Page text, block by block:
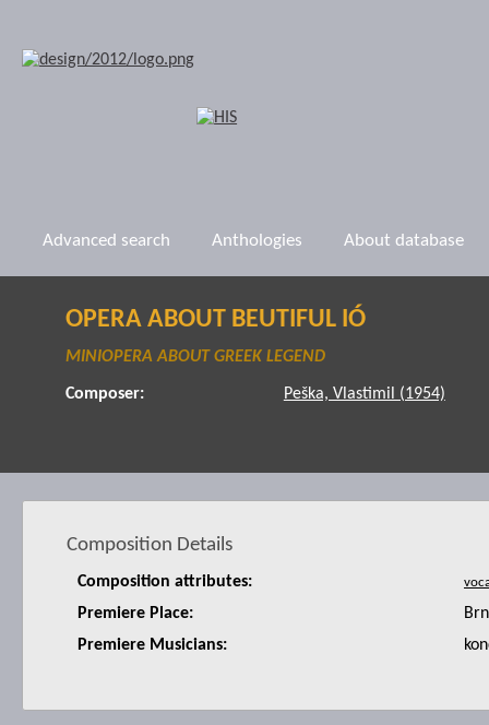
Advanced search Anthologies About database
OPERA ABOUT BEUTIFUL IÓ
MINIOPERA ABOUT GREEK LEGEND
Composer: Peška, Vlastimil (1954)
Composition Details
Composition attributes:
Premiere Place:
Premiere Musicians: